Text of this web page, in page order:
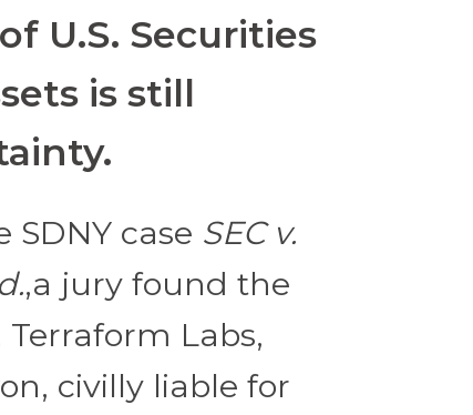
U.S. Securities
is still
SDNY case SEC v.
,a jury found the
Labs,
civilly liable for